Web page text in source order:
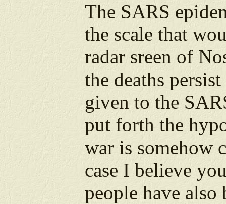
The SARS
the scale that
radar sreen of
the deaths
given to the
put forth the
war is somehow
case I believe
people have also